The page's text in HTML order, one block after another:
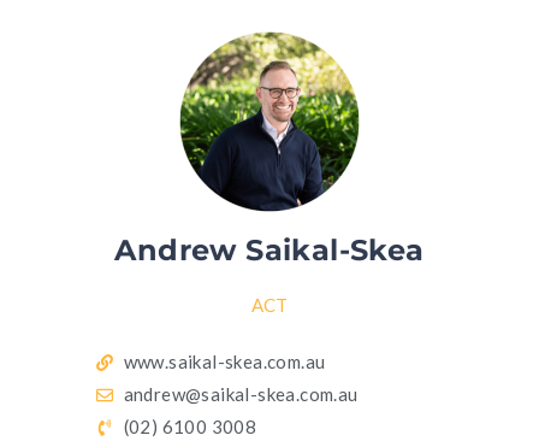
Andrew Saikal-Skea
ACT
www.saikal-skea.com.au
andrew@saikal-skea.com.au
(02) 6100 3008